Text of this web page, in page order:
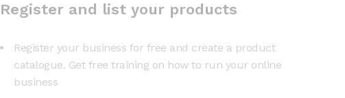
Register and list your products
Register your business for free and create a product
catalogue. Get free training on how to run your online
business